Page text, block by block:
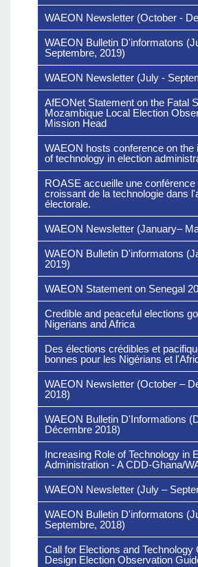
WAEON Newsletter (October -
WAEON Bulletin D'informatons
Septembre, 2019)
WAEON Newsletter (July -
AfEONet Statement on the Fatal
Mozambique Local Election
Mission Head
WAEON hosts conference on the
of technology in election
ROASE accueille une conférence
croissant de la technologie dans
électorale.
WAEON Newsletter (January–
WAEON Bulletin D'informatons
2019)
WAEON Statement on Senegal
Credible and peaceful elections
Nigerians and Africa
Des élections crédibles et
bonnes pour les Nigérians et
WAEON Newsletter (October –
2018)
WAEON Bulletin D'Informations
Décembre 2018)
Increasing Role of Technology in
Administration - A CDD-Ghana/
WAEON Newsletter (July –
WAEON Bulletin D'informatons
Septembre, 2018)
Call for Elections and Technology
Design Election Observation